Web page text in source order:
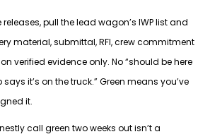
pull the lead wagon’s IWP list and
material, submittal, RFI, crew commitment
verified evidence only. No “should be here
says it’s on the truck.” Green means you’ve
it.
call green two weeks out isn’t a